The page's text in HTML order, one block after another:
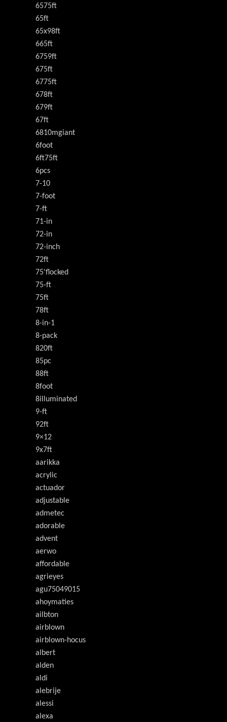
6575ft
65ft
65x98ft
665ft
6759ft
675ft
6775ft
678ft
679ft
67ft
6810mgiant
6foot
6ft75ft
6pcs
7-10
7-foot
7-ft
71-in
72-in
72-inch
72ft
75'flocked
75-ft
75ft
78ft
8-in-1
8-pack
820ft
85pc
88ft
8foot
8illuminated
9-ft
92ft
9×12
9x7ft
aarikka
acrylic
actuador
adjustable
admetec
adorable
advent
aerwo
affordable
agrieyes
agu75049015
ahoymaties
ailbton
airblown
airblown-hocus
albert
alden
aldi
alebrije
alessi
alexa